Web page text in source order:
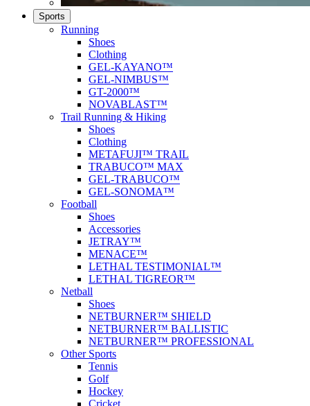
Sports
Running
Shoes
Clothing
GEL-KAYANO™
GEL-NIMBUS™
GT-2000™
NOVABLAST™
Trail Running & Hiking
Shoes
Clothing
METAFUJI™ TRAIL
TRABUCO™ MAX
GEL-TRABUCO™
GEL-SONOMA™
Football
Shoes
Accessories
JETRAY™
MENACE™
LETHAL TESTIMONIAL™
LETHAL TIGREOR™
Netball
Shoes
NETBURNER™ SHIELD
NETBURNER™ BALLISTIC
NETBURNER™ PROFESSIONAL
Other Sports
Tennis
Golf
Hockey